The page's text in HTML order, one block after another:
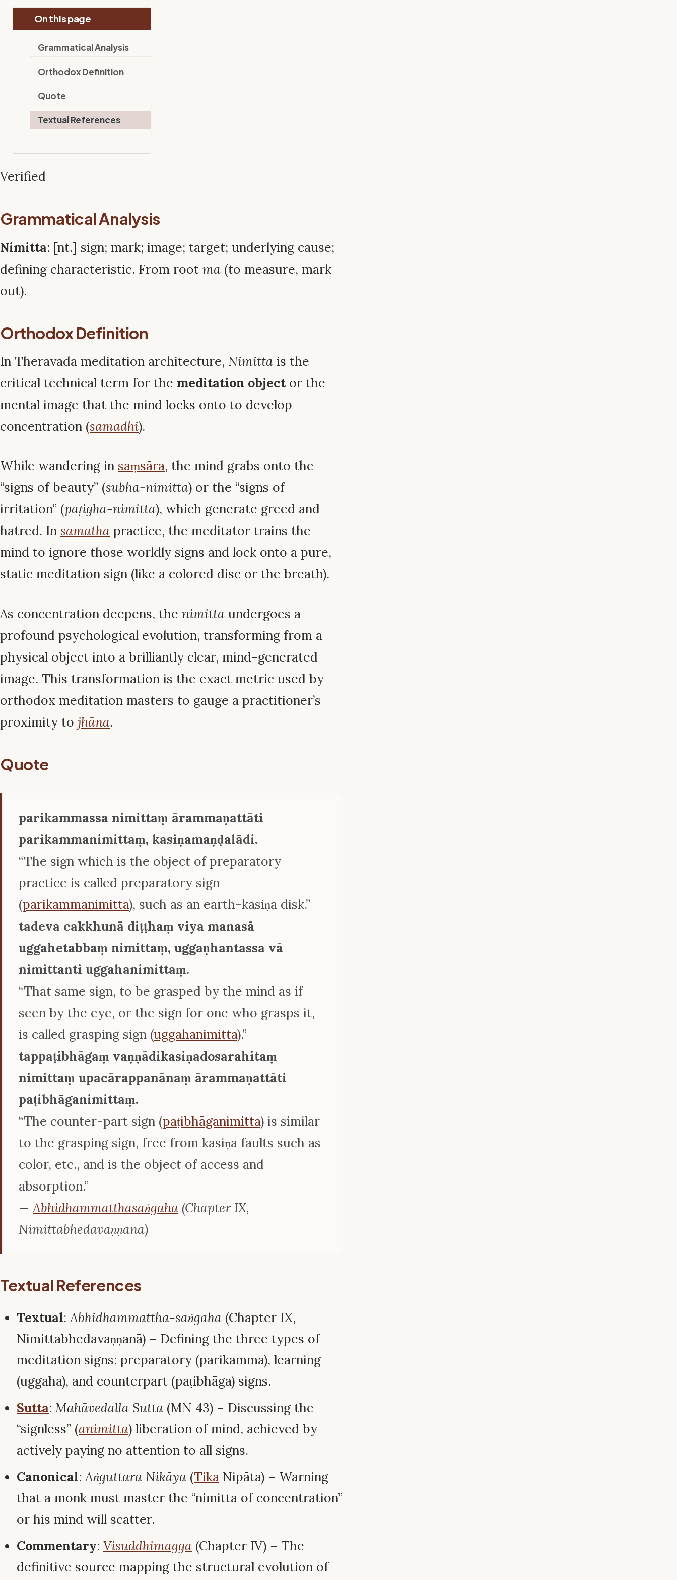
On this page
Grammatical Analysis
Orthodox Definition
Quote
Textual References
Verified
Grammatical Analysis
Nimitta: [nt.] sign; mark; image; target; underlying cause;
defining characteristic. From root mā (to measure, mark
out).
Orthodox Definition
In Theravāda meditation architecture, Nimitta is the
critical technical term for the meditation objector the
mental image that the mind locks onto to develop
concentration (samādhi).
While wandering in saṃsāra, the mind grabs onto the
“signs of beauty” (subha-nimitta) or the “signs of
irritation” (paṭigha-nimitta), which generate greed and
hatred. In samatha practice, the meditator trains the
mind to ignore those worldly signs and lock onto a pure,
static meditation sign (like a colored disc or the breath).
As concentration deepens, the nimitta undergoes a
profound psychological evolution, transforming from a
physical object into a brilliantly clear, mind-generated
image. This transformation is the exact metric used by
orthodox meditation masters to gauge a practitioner’s
proximity to jhāna.
Quote
parikammassa nimittaṃ ārammaṇattāti
parikammanimittaṃ, kasiṇamaṇḍalādi.
“The sign which is the object of preparatory
practice is called preparatory sign
(parikammanimitta), such as an earth-kasiṇa disk.”
tadeva cakkhunā diṭṭhaṃ viya manasā
uggahetabbaṃ nimittaṃ, uggaṇhantassa vā
nimittanti uggahanimittaṃ.
“That same sign, to be grasped by the mind as if
seen by the eye, or the sign for one who grasps it,
is called grasping sign (uggahanimitta).”
tappaṭibhāgaṃ vaṇṇādikasiṇadosarahitaṃ
nimittaṃ upacārappanānaṃ ārammaṇattāti
paṭibhāganimittaṃ.
“The counter-part sign (paṭibhāganimitta) is similar
to the grasping sign, free from kasiṇa faults such as
color, etc., and is the object of access and
absorption.”
—Abhidhammatthasaṅgaha (Chapter IX,
Nimittabhedavaṇṇanā)
Textual References
Textual:Abhidhammattha-saṅgaha (Chapter IX,
Nimittabhedavaṇṇanā) – Defining the three types of
meditation signs: preparatory (parikamma), learning
(uggaha), and counterpart (paṭibhāga) signs.
Sutta: Mahāvedalla Sutta (MN 43) – Discussing the
“signless” (animitta) liberation of mind, achieved by
actively paying no attention to all signs.
Canonical:Aṅguttara Nikāya (Tika Nipāta) – Warning
that a monk must master the “nimitta of concentration”
or his mind will scatter.
Commentary: Visuddhimagga (Chapter IV) – The
definitive source mapping the structural evolution of